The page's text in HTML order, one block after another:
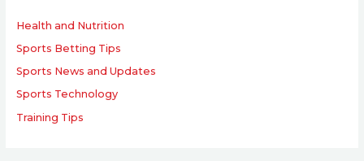
Health and Nutrition
Sports Betting Tips
Sports News and Updates
Sports Technology
Training Tips